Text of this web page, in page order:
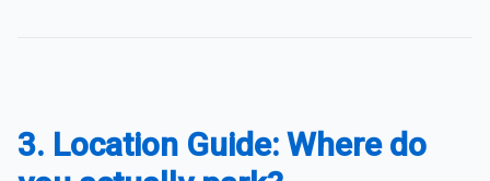
3. Location Guide: Where do